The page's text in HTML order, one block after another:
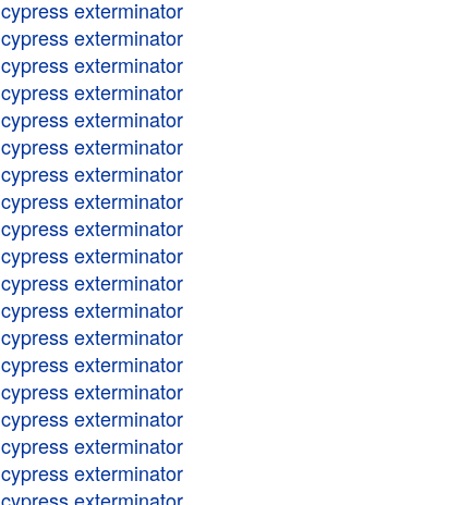
cypress exterminator
cypress exterminator
cypress exterminator
cypress exterminator
cypress exterminator
cypress exterminator
cypress exterminator
cypress exterminator
cypress exterminator
cypress exterminator
cypress exterminator
cypress exterminator
cypress exterminator
cypress exterminator
cypress exterminator
cypress exterminator
cypress exterminator
cypress exterminator